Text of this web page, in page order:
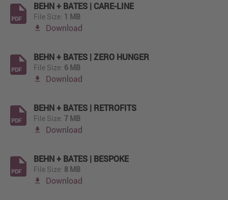
PDF
BEHN + BATES | CARE-LINE
File Size: 1 MB
Download
PDF
BEHN + BATES | ZERO HUNGER
File Size: 6 MB
Download
PDF
BEHN + BATES | RETROFITS
File Size: 7 MB
Download
PDF
BEHN + BATES | BESPOKE
File Size: 8 MB
Download